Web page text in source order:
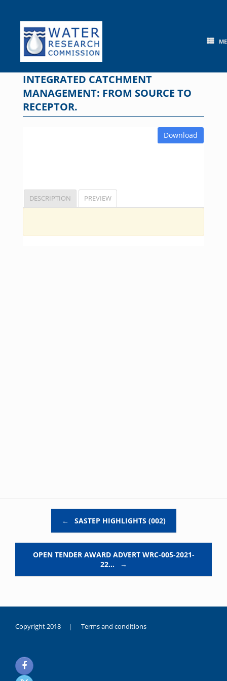
content
INTEGRATED CATCHMENT
MANAGEMENT: FROM SOURCE TO
RECEPTOR.
Download
DESCRIPTION PREVIEW
← SASTEP HIGHLIGHTS (002)
OPEN TENDER AWARD ADVERT WRC-005-2021-
22…
→
Copyright 2018 | Terms and conditions
noksanlık
yaşayan
genç